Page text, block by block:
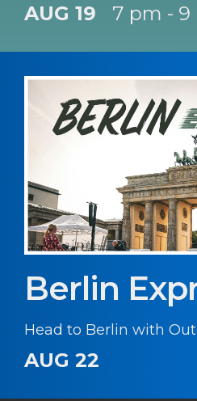
AUG 19 7 pm - 9
Berlin
Head to Berlin with
AUG 22